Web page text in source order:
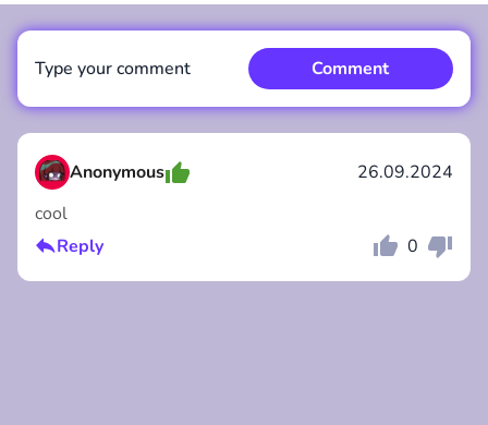
00:00
Anonymous
26.09.2024
cool
Reply
0
Type your comment Comment
Comment